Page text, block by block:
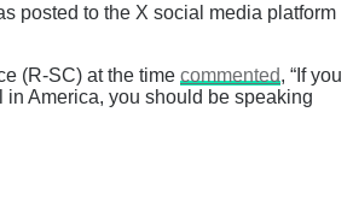
posted to the X social media platform
(R-SC) at the time commented, “If you
America, you should be speaking